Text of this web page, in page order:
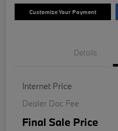
Customize Your Payment
Details
Internet Price
Dealer Doc Fee
Final Sale Price